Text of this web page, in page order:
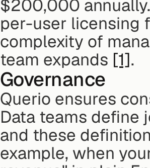
$200,000
per-user licensing
complexity of
team expands [1].
Governance
Querio ensures
Data teams define
and these
example, when